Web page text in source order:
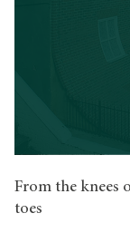
From the knees
toes